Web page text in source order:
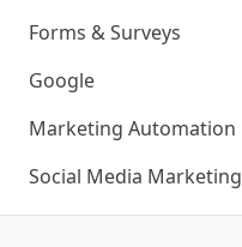
Forms & Surveys
Google
Marketing Automation
Social Media Marketing